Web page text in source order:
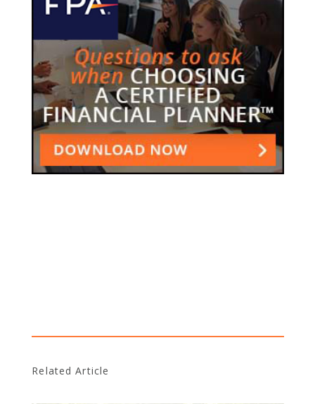
Related Article